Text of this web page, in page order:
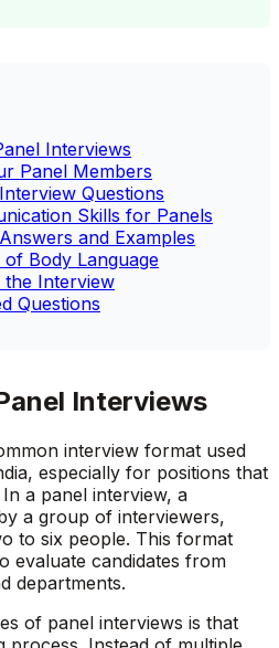
Interviews
Panel Members
Questions
Skills for Panels
and Examples
Body Language
Interview
Questions
Interviews
interview format used
especially for positions that
a panel interview, a
a group of interviewers,
to six people. This format
evaluate candidates from
departments.
of panel interviews is that